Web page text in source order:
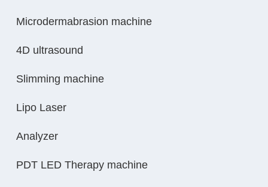
Microdermabrasion machine
4D ultrasound
Slimming machine
Lipo Laser
Analyzer
PDT LED Therapy machine